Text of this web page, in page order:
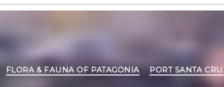
Categories
FLORA & FAUNA OF PATAGONIA PORT SANTA